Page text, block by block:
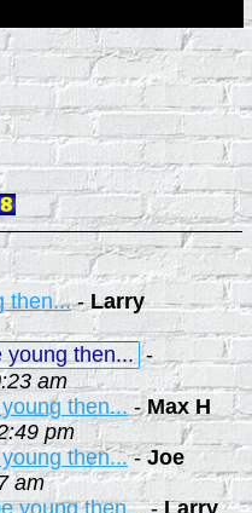
then...-Larry
young then... -
am
then... -Max H
pm
then...-Joe
am
young then...-Larry